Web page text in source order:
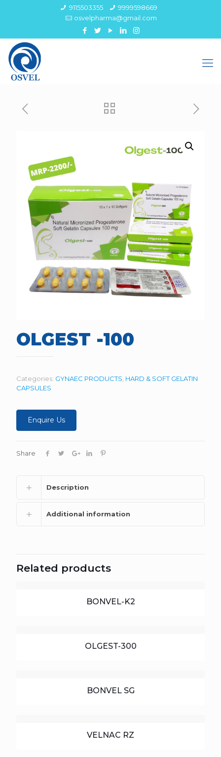
9115503355
9999598669
osvelpharma@gmail.com
OLGEST -100
Categories: GYNAEC PRODUCTS HARD & SOFT GELATIN
CAPSULES
Enquire Us
Share
Description
Additional information
Related products
BONVEL-K2
OLGEST-300
BONVEL SG
VELNAC RZ